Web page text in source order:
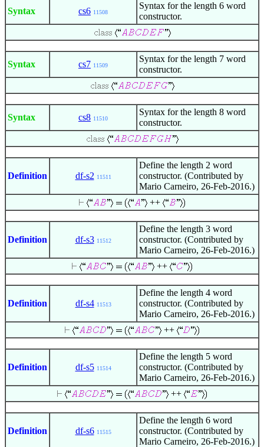
Syntax cs6 11508
Syntax for the length 6 word
constructor.
Syntax cs7 11509
Syntax for the length 7 word
constructor.
Syntax cs8 11510
Syntax for the length 8 word
constructor.
Definition df-s2 11511
Define the length 2 word
constructor. (Contributed by
Mario Carneiro, 26-Feb-2016.)
++
Definition df-s3 11512
Define the length 3 word
constructor. (Contributed by
Mario Carneiro, 26-Feb-2016.)
++
Definition df-s4 11513
Define the length 4 word
constructor. (Contributed by
Mario Carneiro, 26-Feb-2016.)
++
Definition df-s5 11514
Define the length 5 word
constructor. (Contributed by
Mario Carneiro, 26-Feb-2016.)
++
Definition df-s6 11515
Define the length 6 word
constructor. (Contributed by
Mario Carneiro, 26-Feb-2016.)